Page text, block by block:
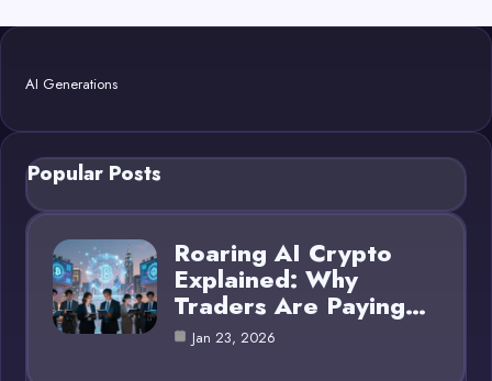
AI Generations
Popular Posts
Roaring AI Crypto
Explained: Why
Traders Are Paying…
Jan 23, 2026